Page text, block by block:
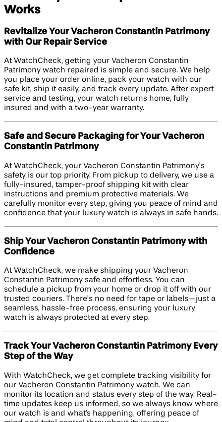
Works
Revitalize Your Vacheron Constantin Patrimony
with Our Repair Service
At WatchCheck, getting your Vacheron Constantin
Patrimony watch repaired is simple and secure. We help
you place your order online, pack your watch with our
safe kit, ship it easily, and track every update. After expert
service and testing, your watch returns home, fully
insured and with a two-year warranty.
Safe and Secure Packaging for Your Vacheron
Constantin Patrimony
At WatchCheck, your Vacheron Constantin Patrimony’s
safety is our top priority. From pickup to delivery, we use a
fully-insured, tamper-proof shipping kit with clear
instructions and premium protective materials. We
carefully monitor every step, giving you peace of mind and
confidence that your luxury watch is always in safe hands.
Ship Your Vacheron Constantin Patrimony with
Confidence
At WatchCheck, we make shipping your Vacheron
Constantin Patrimony safe and effortless. You can
schedule a pickup from your home or drop it off with our
trusted couriers. There’s no need for tape or labels—just a
seamless, hassle-free process, ensuring your luxury
watch is always protected at every step.
Track Your Vacheron Constantin Patrimony Every
Step of the Way
With WatchCheck, we get complete tracking visibility for
our Vacheron Constantin Patrimony watch. We can
monitor its location and status every step of the way. Real-
time updates keep us informed, so we always know where
our watch is and what's happening, offering peace of